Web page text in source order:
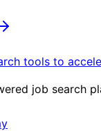
tools to
job search